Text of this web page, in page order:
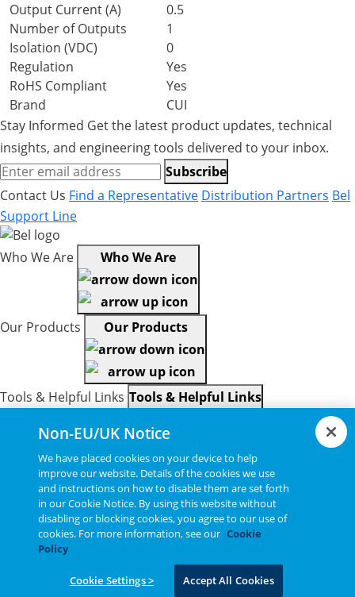
Output Current (A)
0.5
Number of Outputs
1
Isolation (VDC)
0
Regulation
Yes
RoHS Compliant
Yes
Brand
CUI
Stay Informed Get the latest product updates, technical
insights, and engineering tools delivered to your inbox.
Subscribe
Contact Us Find a Representative Distribution Partners Bel
Support Line
Who We Are Who We Are
Our Products Our Products
Tools & Helpful Links Tools & Helpful Links
Resources Resources
Copyright © 2026, Bel All Rights Reserved.
Non-EU/UK Notice
We have placed cookies on your device to help
improve our website. Details of the cookies we use
and instructions on how to disable them are set forth
in our Cookie Notice. By using this website without
disabling or blocking cookies, you agree to our use of
cookies. For more information, see our Cookie
Policy
Cookie Settings > Accept All Cookies